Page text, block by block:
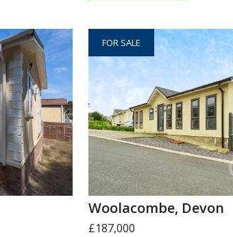
FOR SALE
Woolacombe, Devon
£187,000